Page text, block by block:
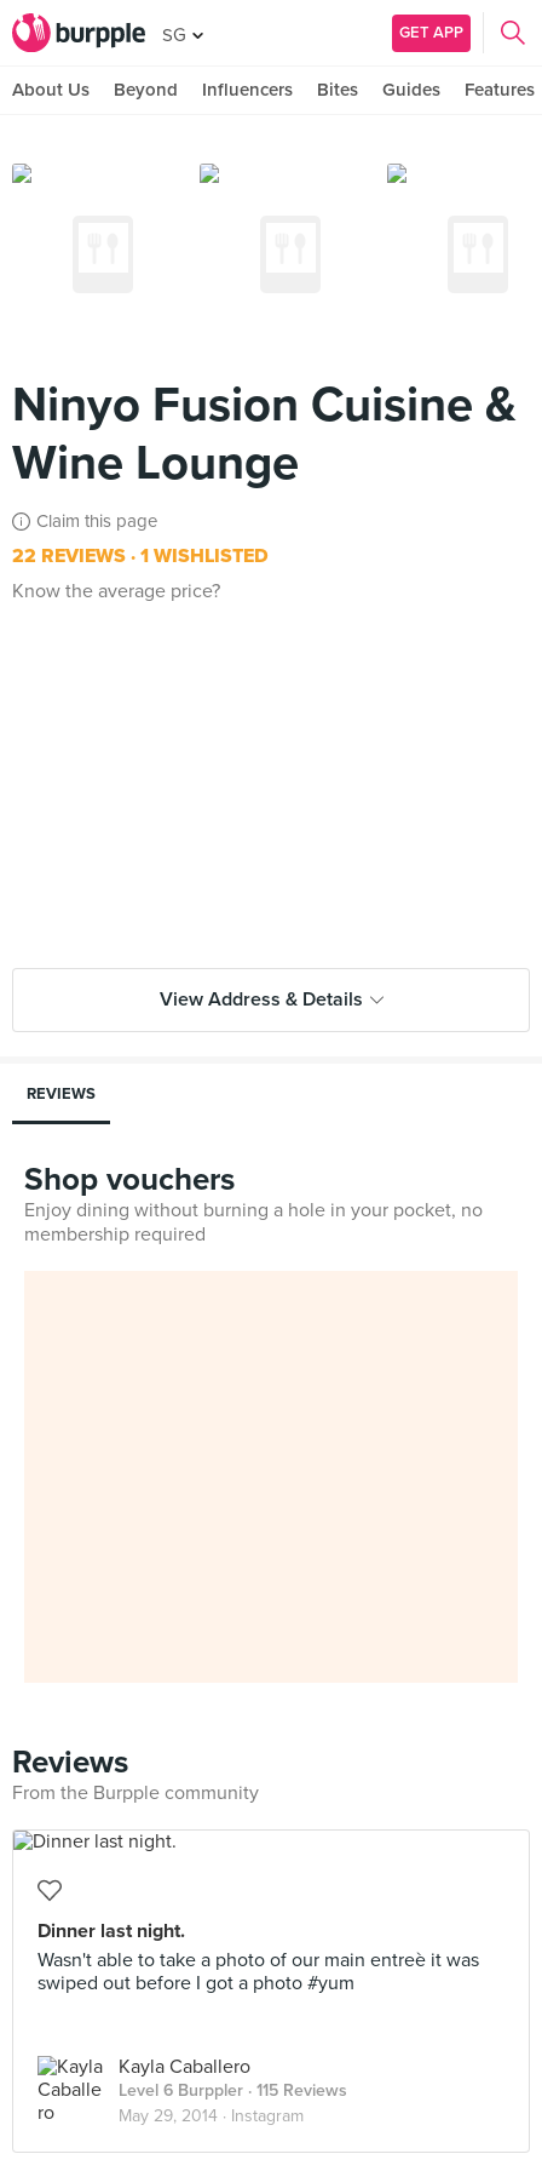
SG GET APP
About Us Beyond Influencers Bites Guides Features
Ninyo Fusion Cuisine &
Wine Lounge
Claim this page
22 REVIEWS 1 WISHLISTED
Know the average price?
View Address & Details
REVIEWS
Shop vouchers
Enjoy dining without burning a hole in your pocket, no
membership required
Reviews
From the Burpple community
Dinner last night.
Wasn't able to take a photo of our main entreè it was
swiped out before I got a photo #yum
Kayla Caballero
Level 6 Burppler · 115 Reviews
May 29, 2014 · Instagram